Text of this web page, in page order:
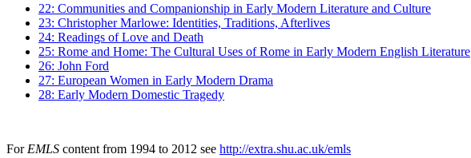
22: Communities and Companionship in Early Modern Literature and Culture
23: Christopher Marlowe: Identities, Traditions, Afterlives
24: Readings of Love and Death
25: Rome and Home: The Cultural Uses of Rome in Early Modern English Literature
26: John Ford
27: European Women in Early Modern Drama
28: Early Modern Domestic Tragedy
For EMLS content from 1994 to 2012 see http://extra.shu.ac.uk/emls